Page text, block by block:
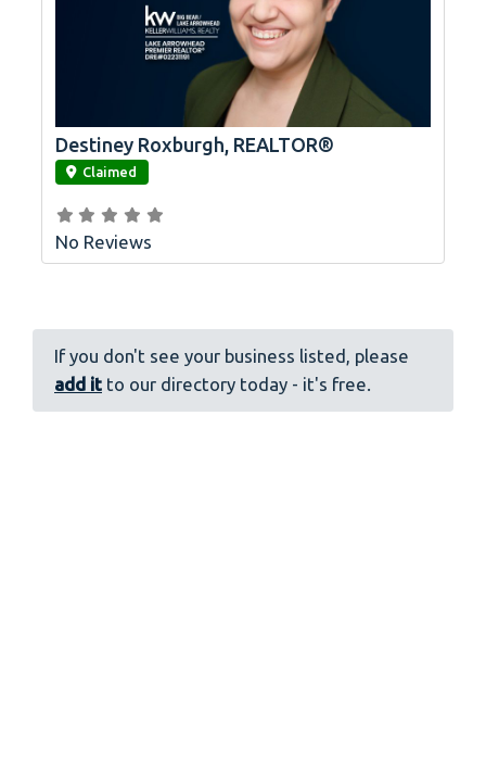
link
Destiney Roxburgh, REALTOR®
Claimed
No Reviews
If you don't see your business listed, please
add it to our directory today - it's free.